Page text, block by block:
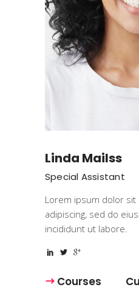
Linda Mailss
Special Assistant
Lorem ipsum dolor
adipiscing, sed do
incididunt ut labore.
Courses